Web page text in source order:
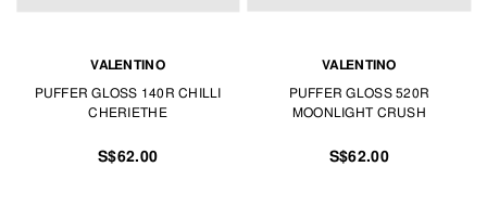
VALENTINO
PUFFER GLOSS 140R CHILLI
CHERIETHE
S$62.00
VALENTINO
PUFFER GLOSS 520R
MOONLIGHT CRUSH
S$62.00